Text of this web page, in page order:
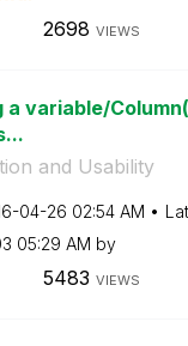
2698 VIEWS
a variable/
and Usability
04-26 02:54 AM
05:29 AM by
5483 VIEWS